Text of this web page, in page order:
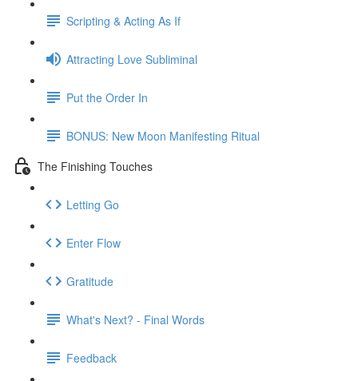
Scripting & Acting As If
Attracting Love Subliminal
Put the Order In
BONUS: New Moon Manifesting Ritual
The Finishing Touches
Letting Go
Enter Flow
Gratitude
What's Next? - Final Words
Feedback